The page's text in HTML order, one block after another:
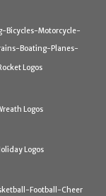
Bicycles-Motorcycle-
Boating-Planes-
Logos
Logos
Logos
Football-Cheer